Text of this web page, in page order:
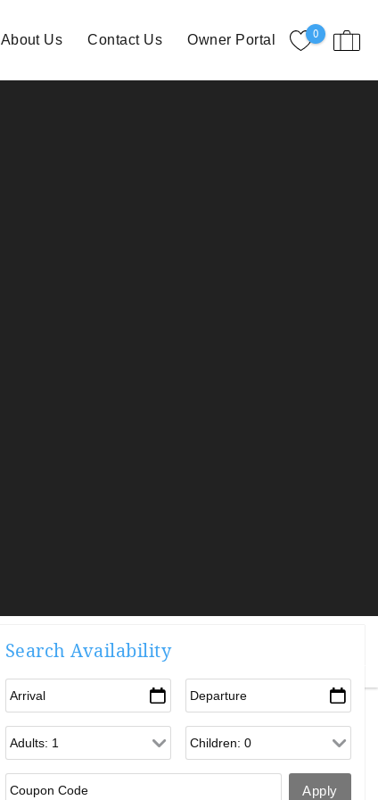
0
About Us Contact Us Owner Portal
Search Availability